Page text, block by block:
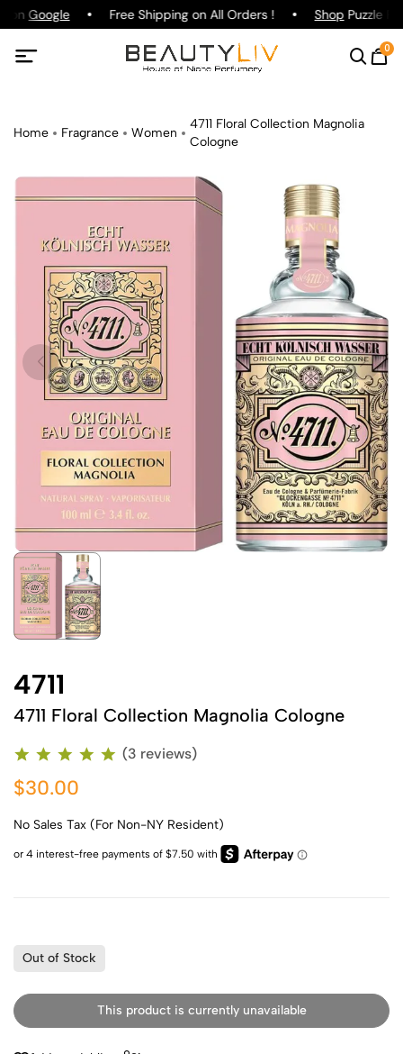
onGoogle Free Shipping on All Orders ! ShopPuzzle
0
Home Fragrance Women
4711 Floral Collection Magnolia
Cologne
4711
4711 Floral Collection Magnolia Cologne
(3 reviews)
$30.00
No Sales Tax (For Non-NY Resident)
Out of Stock
This product is currently unavailable